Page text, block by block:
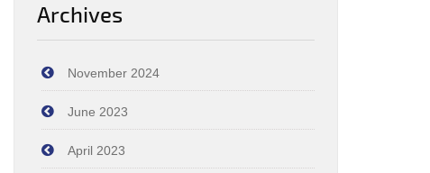
Archives
November 2024
June 2023
April 2023